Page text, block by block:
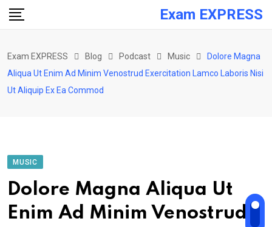
Skip
Exam EXPRESS
Exam EXPRESS Blog Podcast Music
Dolore Magna
Aliqua Ut Enim Ad Minim Venostrud Exercitation Lamco Laboris Nisi
Ut Aliquip Ex Ea Commod
MUSIC
Dolore Magna Aliqua Ut
Enim Ad Minim Venostrud